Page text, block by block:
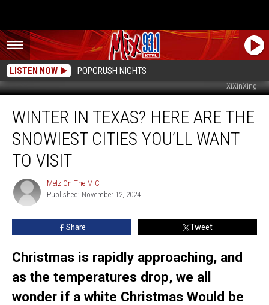
LISTEN NOW POPCRUSH NIGHTS
XiXinXing
Texas?
Here
Are
Snowiest
Cities
You’ll
Want
WINTER IN TEXAS? HERE ARE THE
SNOWIEST CITIES YOU’LL WANT
TO VISIT
Melz
On
The
MIC
Melz On The MIC
Published: November 12, 2024
Share Tweet
Christmas is rapidly approaching, and
as the temperatures drop, we all
wonder if a white Christmas Would be